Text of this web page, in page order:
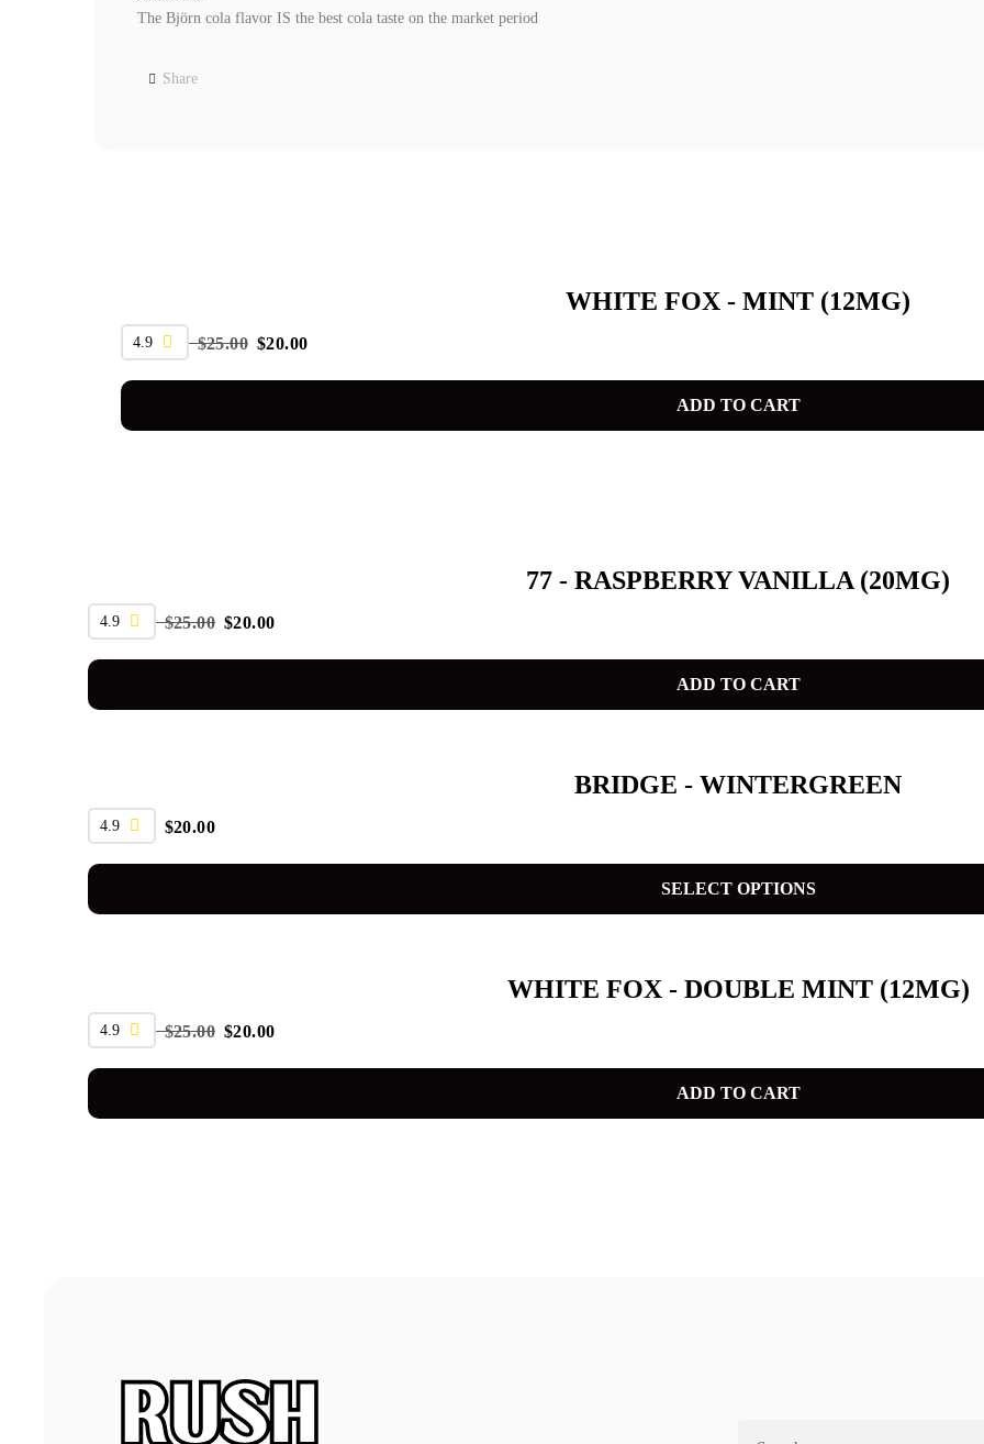
The Björn cola flavor IS the best cola taste on the market period
Share
WHITE FOX - MINT (12MG)
4.9 $25.00 $20.00
ADD TO CART
77 - RASPBERRY VANILLA (20MG)
4.9 $25.00 $20.00
ADD TO CART
BRIDGE - WINTERGREEN
4.9 $20.00
SELECT OPTIONS
WHITE FOX - DOUBLE MINT (12MG)
4.9 $25.00 $20.00
ADD TO CART